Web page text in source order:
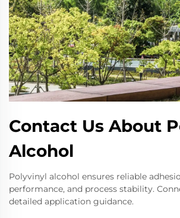
Contact Us About
Alcohol
Polyvinyl alcohol ensures reliable
performance, and process stability.
detailed application guidance.